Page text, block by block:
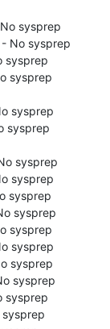
sysprep
No sysprep
sysprep
sysprep
sysprep
sysprep
sysprep
sysprep
sysprep
sysprep
sysprep
sysprep
sysprep
sysprep
sysprep